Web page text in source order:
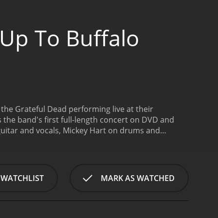
To Buffalo
Grateful Dead performing live at their
the band's first full-length concert on DVD and
and vocals, Mickey Hart on drums and
The first set opens with the upbeat and
Half-Step Uptown Toodeloo." The first set
MARK AS WATCHED